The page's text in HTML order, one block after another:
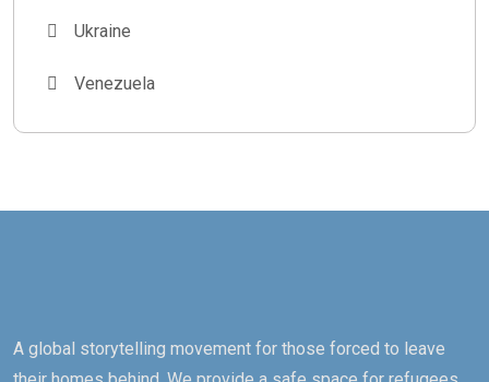
Ukraine
Venezuela
A global storytelling movement for those forced to leave